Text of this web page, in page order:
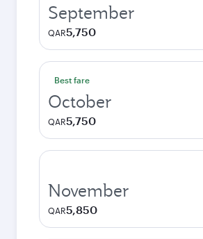
September
QAR5,750
Best fare
October
QAR5,750
November
QAR5,850